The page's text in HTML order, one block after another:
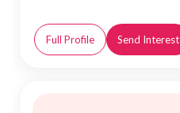
Full Profile Send Interest